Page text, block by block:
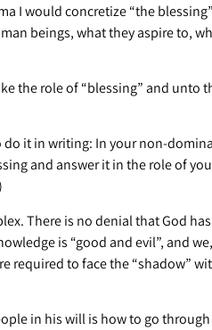
I would concretize “the
beings, what they aspire to,
the role of “blessing” and unto
it in writing: In your non-
and answer it in the role of
There is no denial that God
is “good and evil”, and
required to face the “shadow”
in his will is how to go